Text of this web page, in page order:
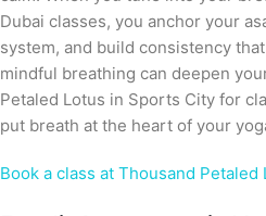
Dubai classes, you anchor your
system, and build consistency
mindful breathing can deepen
Petaled Lotus in Sports City for
put breath at the heart of your
Book a class at Thousand Petaled